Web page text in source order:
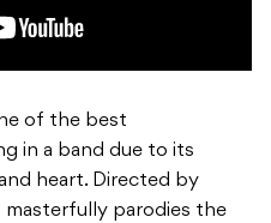
of the best
in a band due to its
heart. Directed by
parodies the